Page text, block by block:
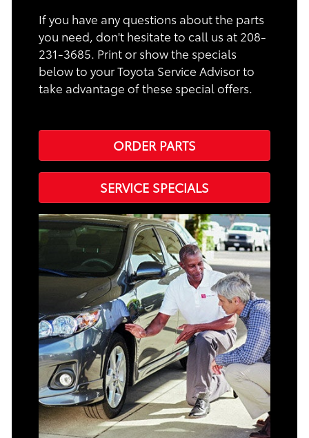
If you have any questions about the parts
you need, don't hesitate to call us at 208-
231-3685. Print or show the specials
below to your Toyota Service Advisor to
take advantage of these special offers.
ORDER PARTS
SERVICE SPECIALS